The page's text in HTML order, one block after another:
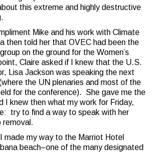
this extreme and highly destructive
Mike and his work with Climate
then told her that OVEC had been the
on the ground for the Women’s
Claire asked if I knew that the U.S.
Lisa Jackson was speaking the next
the UN plenaries and most of the
for the conference). She gave me the
I knew then what my work for Friday,
try to find a way to speak with her
removal.
made my way to the Marriot Hotel
beach–one of the many designated